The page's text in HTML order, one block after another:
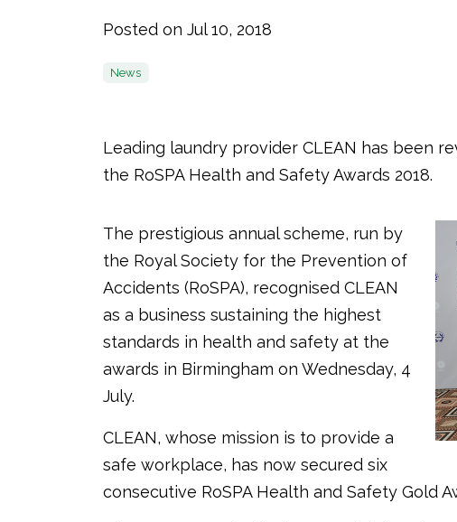
Posted on Jul 10, 2018
News
Leading laundry provider CLEAN has been
the RoSPA Health and Safety Awards 2018.
The prestigious annual scheme, run by
the Royal Society for the Prevention of
Accidents (RoSPA), recognised CLEAN
as a business sustaining the highest
standards in health and safety at the
awards in Birmingham on Wednesday, 4
July.
CLEAN, whose mission is to provide a
safe workplace, has now secured six
consecutive RoSPA Health and Safety Gold